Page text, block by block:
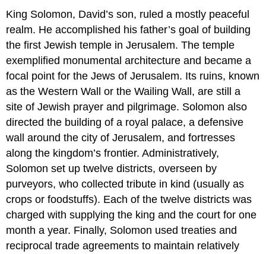
King Solomon, David’s son, ruled a mostly peaceful
realm. He accomplished his father’s goal of building
the first Jewish temple in Jerusalem. The temple
exemplified monumental architecture and became a
focal point for the Jews of Jerusalem. Its ruins, known
as the Western Wall or the Wailing Wall, are still a
site of Jewish prayer and pilgrimage. Solomon also
directed the building of a royal palace, a defensive
wall around the city of Jerusalem, and fortresses
along the kingdom’s frontier. Administratively,
Solomon set up twelve districts, overseen by
purveyors, who collected tribute in kind (usually as
crops or foodstuffs). Each of the twelve districts was
charged with supplying the king and the court for one
month a year. Finally, Solomon used treaties and
reciprocal trade agreements to maintain relatively